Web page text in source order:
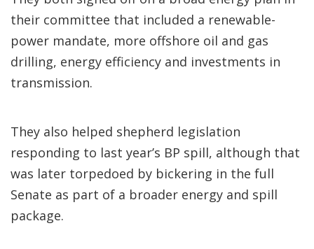
their committee that included a renewable-
power mandate, more offshore oil and gas
drilling, energy efficiency and investments in
transmission.
They also helped shepherd legislation
responding to last year’s BP spill, although that
was later torpedoed by bickering in the full
Senate as part of a broader energy and spill
package.